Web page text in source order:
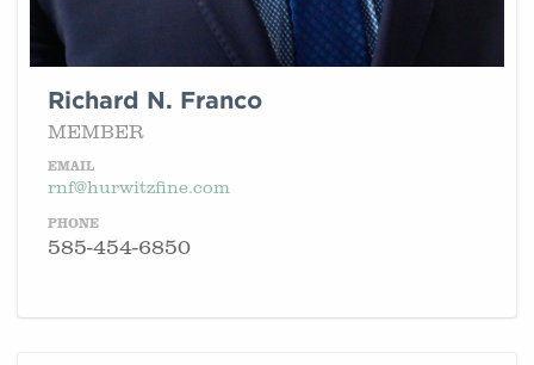
Richard N. Franco
MEMBER
EMAIL
rnf@hurwitzfine.com
PHONE
585-454-6850